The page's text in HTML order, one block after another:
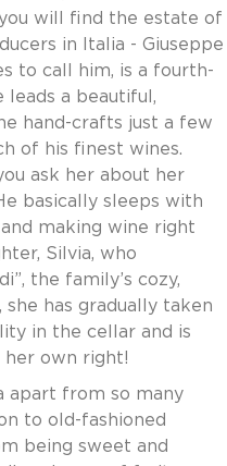
will find the estate of
in Italia - Giuseppe
to call him, is a fourth-
leads a beautiful,
hand-crafts just a few
of his finest wines.
ask her about her
basically sleeps with
making wine right
Silvia, who
the family’s cozy,
has gradually taken
in the cellar and is
her own right!
apart from so many
to old-fashioned
being sweet and